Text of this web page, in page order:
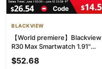
BLACKVIEW
【World premiere】Blackview
R30 Max Smartwatch 1.91"
Bluetooth Phone Call Flash...
$52.68